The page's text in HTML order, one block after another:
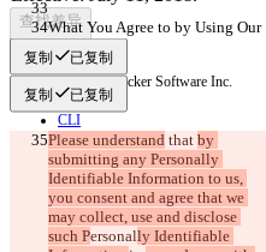
What You Agree to by Using Our
Site
复制 已复制
复制 已复制
Please understand that by
submitting any Personally
Identifiable Information to us,
you consent and agree that we
may collect, use and disclose
such Personally Identifiable
查找差异
© 2026 Checker Software Inc.
联系我们
CLI
条款
隐私政策
API
iManage
English
Deutsch